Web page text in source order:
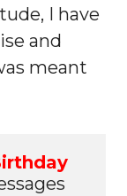
I have
and
meant